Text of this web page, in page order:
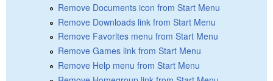
Remove Documents icon from Start Menu
Remove Downloads link from Start Menu
Remove Favorites menu from Start Menu
Remove Games link from Start Menu
Remove Help menu from Start Menu